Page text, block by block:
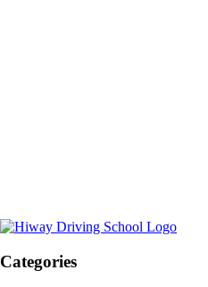
Categories